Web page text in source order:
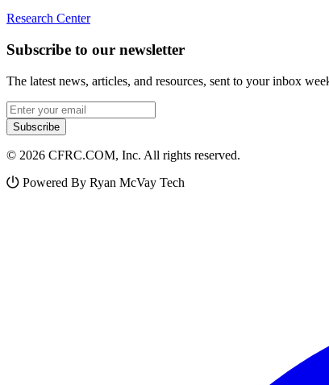
Research Center
Subscribe to our newsletter
The latest news, articles, and resources, sent to your inbox
Email address
Subscribe
© 2026 CFRC.COM, Inc. All rights reserved.
Powered By Ryan McVay Tech